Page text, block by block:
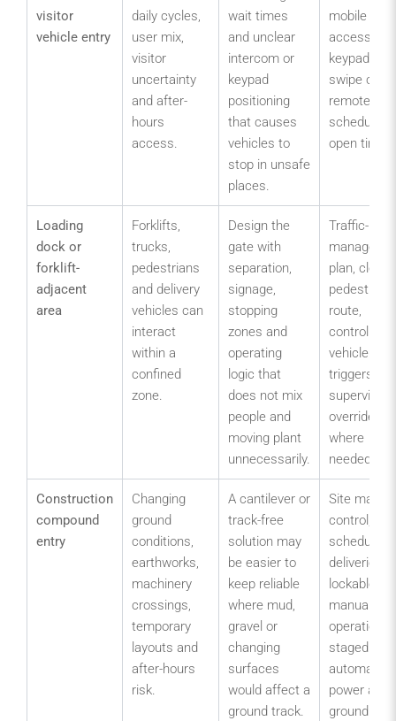
visitor
vehicle entry
daily cycles,
user mix,
visitor
uncertainty
and after-
hours
access.
wait times
and unclear
intercom or
keypad
positioning
that causes
vehicles to
stop in unsafe
places.
mobile
access,
keypad,
swipe card,
remote or
scheduled
open times.
Loading
dock or
forklift-
adjacent
area
Forklifts,
trucks,
pedestrians
and delivery
vehicles can
interact
within a
confined
zone.
Design the
gate with
separation,
signage,
stopping
zones and
operating
logic that
does not mix
people and
moving plant
unnecessarily.
Traffic-
plan, clear
pedestrian
route,
controlled
vehicle
triggers
supervised
override
where
needed.
Construction
compound
entry
Changing
ground
conditions,
earthworks,
machinery
crossings,
temporary
layouts and
after-hours
risk.
A cantilever or
track-free
solution may
be easier to
keep reliable
where mud,
gravel or
changing
surfaces
would affect a
ground track.
Site
control,
scheduled
deliveries,
lockable
manual
operation
staged
power and
ground